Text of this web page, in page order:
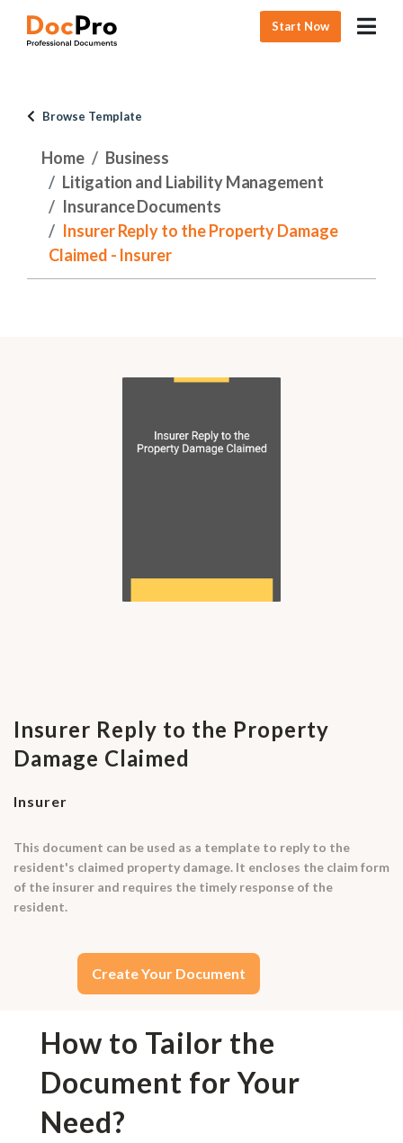
Start Now
Browse Template
Home
Business
Litigation and Liability Management
Insurance Documents
Insurer Reply to the Property Damage
Claimed - Insurer
Insurer Reply to the Property
Damage Claimed
Insurer
This document can be used as a template to reply to the
resident's claimed property damage. It encloses the claim form
of the insurer and requires the timely response of the
resident.
Create Your Document
How to Tailor the
Document for Your
Need?